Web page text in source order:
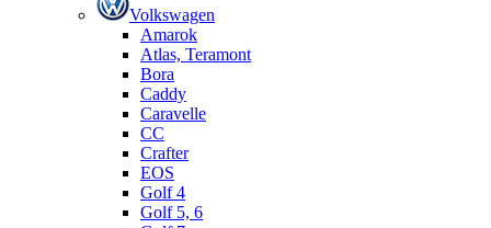
Volkswagen
Amarok
Atlas, Teramont
Bora
Caddy
Caravelle
СС
Crafter
EOS
Golf 4
Golf 5, 6